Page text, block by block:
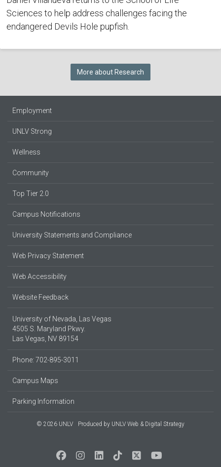
Sciences to help address challenges facing the
endangered Devils Hole pupfish.
More about Research
Employment
UNLV Strong
Wellness
Community
Top Tier 2.0
Campus Notifications
University Statements and Compliance
Web Privacy Statement
Web Accessibility
Website Feedback
University of Nevada, Las Vegas
4505 S. Maryland Pkwy.
Las Vegas, NV 89154
Phone: 702-895-3011
Campus Maps
Parking Information
© 2026 UNLV Produced by UNLV Web & Digital Strategy